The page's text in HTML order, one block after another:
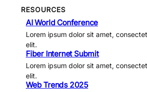
RESOURCES
AI World Conference
Lorem ipsum dolor sit amet,
elit.
Fiber Internet Submit
Lorem ipsum dolor sit amet,
elit.
Web Trends 2025